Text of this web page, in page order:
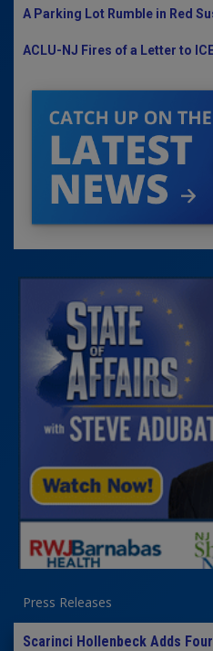
A Parking Lot Rumble in Red
ACLU-NJ Fires of a Letter to
Press Releases
Scarinci Hollenbeck Adds